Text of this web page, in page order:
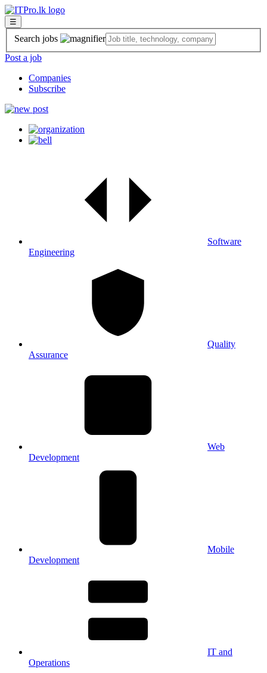
☰
Search jobs
Post a job
Companies
Subscribe
Software
Engineering
Quality
Assurance
Web
Development
Mobile
Development
IT and
Operations